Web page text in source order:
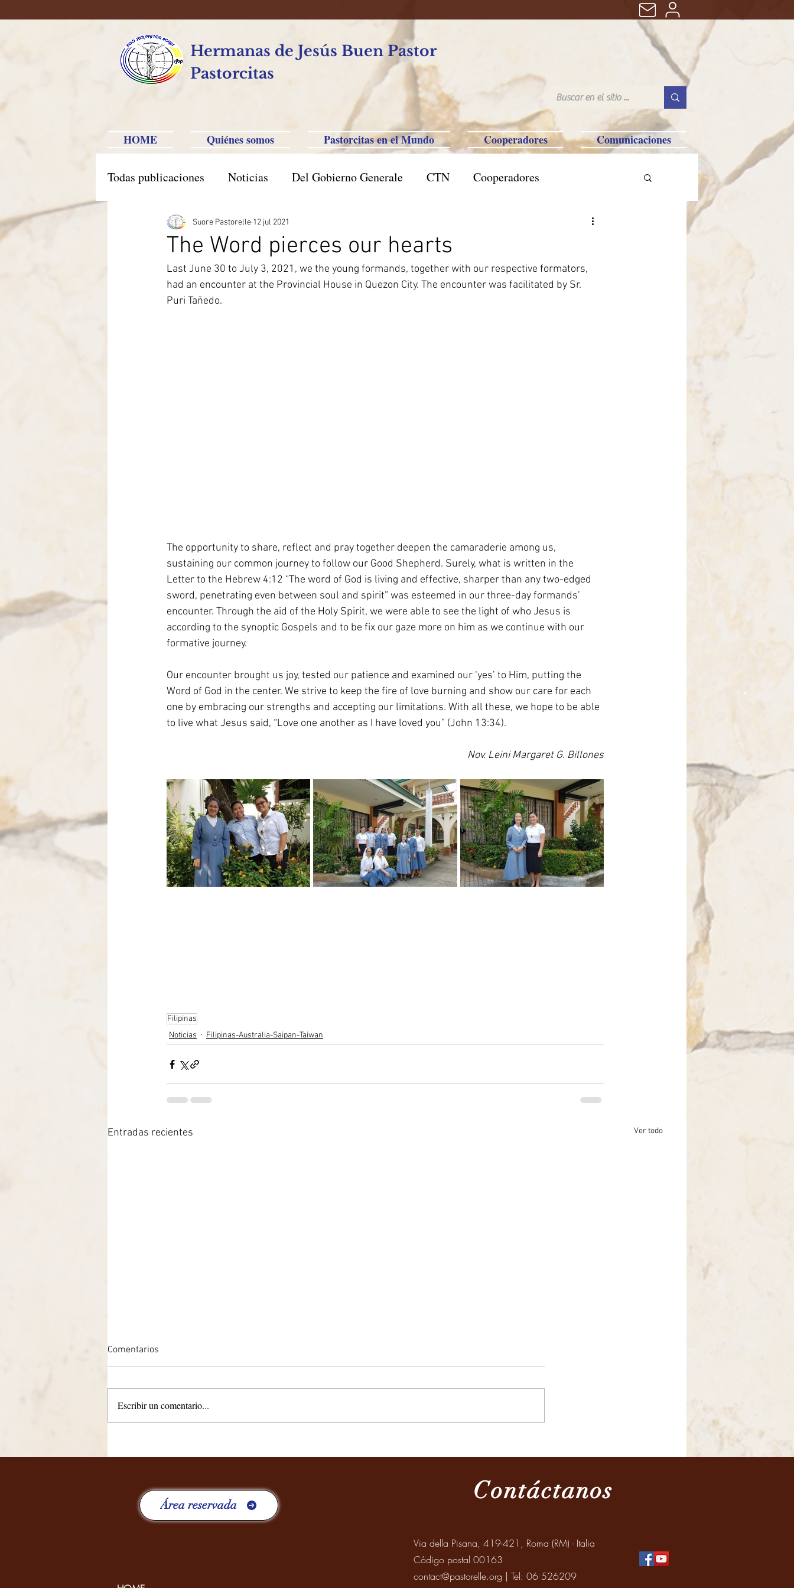
Hermanas de Jesús Buen Pastor
Pastorcitas
HOME Quiénes somos Pastorcitas en el Mundo Cooperadores Comunicaciones
Todas publicaciones Noticias Del Gobierno Generale CTN Cooperadores
América Hispana Brasil Caxias do Sul Filipinas-Australia-Saipan-Taiwan
Itália-Albania-Mozambico Corea del Sur Familia Paulina Provincia Brasil
The Word pierces our hearts
Suore Pastorelle 12 jul 2021
Last June 30 to July 3, 2021, we the young formands, together with our respective formators,
had an encounter at the Provincial House in Quezon City. The encounter was facilitated by Sr.
Puri Tañedo.
The opportunity to share, reflect and pray together deepen the camaraderie among us,
sustaining our common journey to follow our Good Shepherd. Surely, what is written in the
Letter to the Hebrew 4:12 “The word of God is living and effective, sharper than any two-edged
sword, penetrating even between soul and spirit” was esteemed in our three-day formands’
encounter. Through the aid of the Holy Spirit, we were able to see the light of who Jesus is
according to the synoptic Gospels and to be fix our gaze more on him as we continue with our
formative journey.
Our encounter brought us joy, tested our patience and examined our ‘yes’ to Him, putting the
Word of God in the center. We strive to keep the fire of love burning and show our care for each
one by embracing our strengths and accepting our limitations. With all these, we hope to be able
to live what Jesus said, “Love one another as I have loved you” (John 13:34).
Nov. Leini Margaret G. Billones
Filipinas
Noticias
Filipinas-Australia-Saipan-Taiwan
Entradas recientes Ver todo
EXPERIENCIAS
ESTERO
Abuelos y de los adultos
Comentarios
Escribir un comentario...
Área reservada Contáctanos
Via della Pisana, 419-421, Roma (RM) - Italia
Código postal 00163
contact@pastorelle.org | Tel: 06 526209